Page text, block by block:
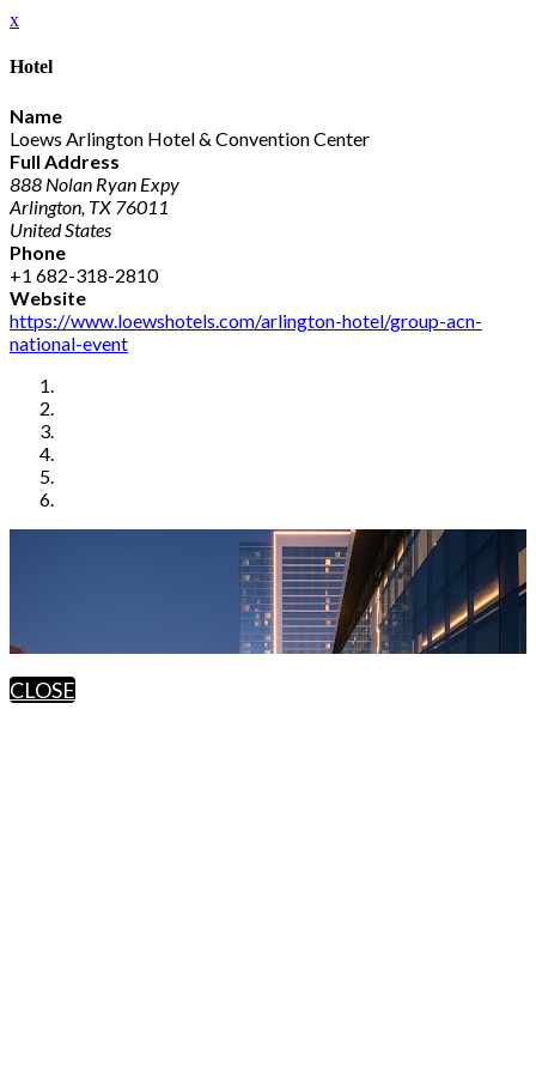
x
Hotel
Name
Loews Arlington Hotel & Convention Center
Full Address
888 Nolan Ryan Expy
Arlington, TX 76011
United States
Phone
+1 682-318-2810
Website
https://www.loewshotels.com/arlington-hotel/group-acn-
national-event
CLOSE